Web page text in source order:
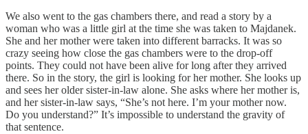
We also went to the gas chambers there, and read a story by a
woman who was a little girl at the time she was taken to Majdanek.
She and her mother were taken into different barracks. It was so
crazy seeing how close the gas chambers were to the drop-off
points. They could not have been alive for long after they arrived
there. So in the story, the girl is looking for her mother. She looks up
and sees her older sister-in-law alone. She asks where her mother is,
and her sister-in-law says, “She’s not here. I’m your mother now.
Do you understand?” It’s impossible to understand the gravity of
that sentence.